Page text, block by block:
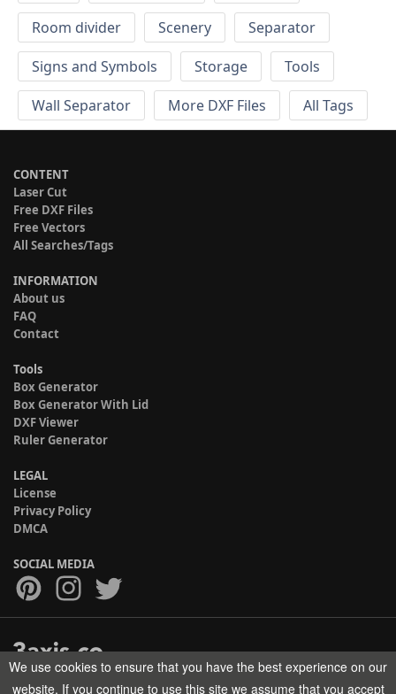
Room divider
Scenery
Separator
Signs and Symbols
Storage
Tools
Wall Separator
More DXF Files All Tags
CONTENT
Laser Cut
Free DXF Files
Free Vectors
All Searches/Tags
INFORMATION
About us
FAQ
Contact
Tools
Box Generator
Box Generator With Lid
DXF Viewer
Ruler Generator
LEGAL
License
Privacy Policy
DMCA
SOCIAL MEDIA
Copyright © 2017-2026 HELMAN TECH All rights reserved.
We use cookies to ensure that you have the best experience on our
website. If you continue to use this site we assume that you accept